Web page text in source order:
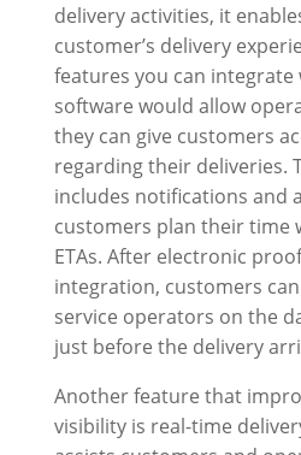
delivery activities, it
customer’s delivery
features you can integrate
software would allow
they can give customers
regarding their deliveries.
includes notifications and
customers plan their time
ETAs. After electronic
integration, customers
service operators on the
just before the delivery
Another feature that
visibility is real-time